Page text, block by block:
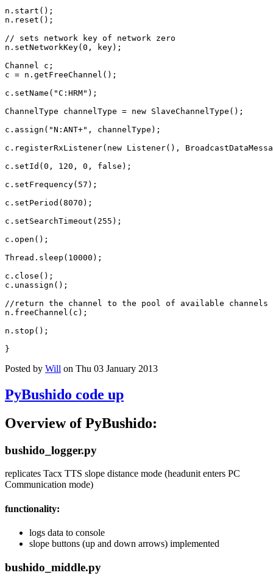
n . start ();
n . reset ();
// sets network key of network zero
n . setNetworkKey( 0 , key);
Channel
c ;
c = n . getFreeChannel ();
c . setName ( "C:HRM" );
ChannelType
channelType = new SlaveChannelType ();
c . assign ( "N:ANT+" , channelType );
c . registerRxListener( new Listener(),
c . setId ( 0 , 120 , 0 , false );
c . setFrequency( 57 );
c . setPeriod ( 8070 );
c . setSearchTimeout ( 255 );
c . open ();
Thread . sleep ( 10000 );
c . close ();
c . unassign ();
//return the channel to the pool of available channels
n . freeChannel ( c );
n . stop ();
}
Posted by Will on Thu 03 January 2013
PyBushido code up
Overview of PyBushido:
bushido_logger.py
replicates Tacx TTS slope distance mode (headunit enters PC
Communication mode)
functionality:
logs data to console
slope buttons (up and down arrows) implemented
bushido_middle.py